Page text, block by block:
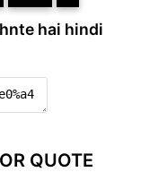
hai hindi
QUOTE